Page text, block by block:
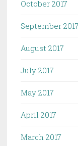
October 2017
September
August 2017
July 2017
May 2017
April 2017
March 2017